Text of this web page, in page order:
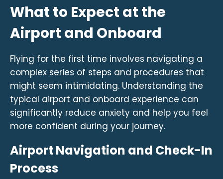
What to Expect at the
Airport and Onboard
Flying for the first time involves navigating a
complex series of steps and procedures that
might seem intimidating. Understanding the
typical airport and onboard experience can
significantly reduce anxiety and help you feel
more confident during your journey.
Airport Navigation and Check-In
Process